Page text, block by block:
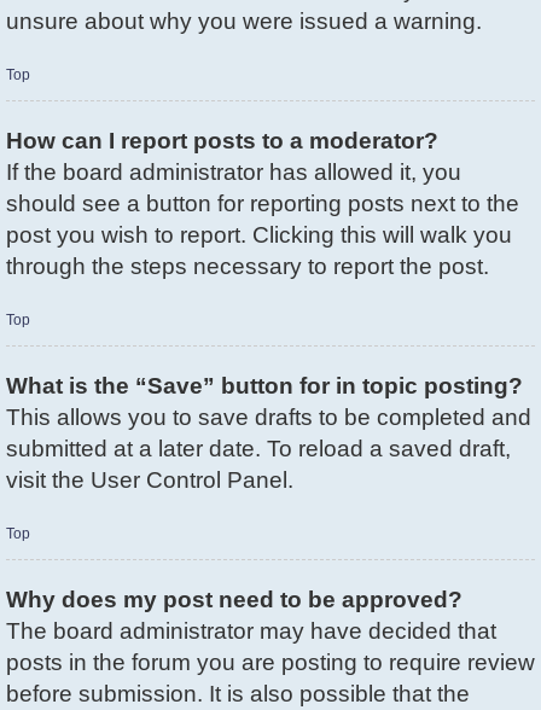
unsure about why you were issued a warning.
Top
How can I report posts to a moderator?
If the board administrator has allowed it, you
should see a button for reporting posts next to the
post you wish to report. Clicking this will walk you
through the steps necessary to report the post.
Top
What is the “Save” button for in topic posting?
This allows you to save drafts to be completed and
submitted at a later date. To reload a saved draft,
visit the User Control Panel.
Top
Why does my post need to be approved?
The board administrator may have decided that
posts in the forum you are posting to require review
before submission. It is also possible that the